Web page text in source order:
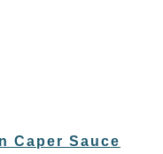
Caper Sauce